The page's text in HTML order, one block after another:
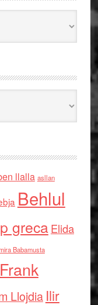
llalla asllan
Behlul
grecaElida
Babamusta
Frank
Llojdia Ilir